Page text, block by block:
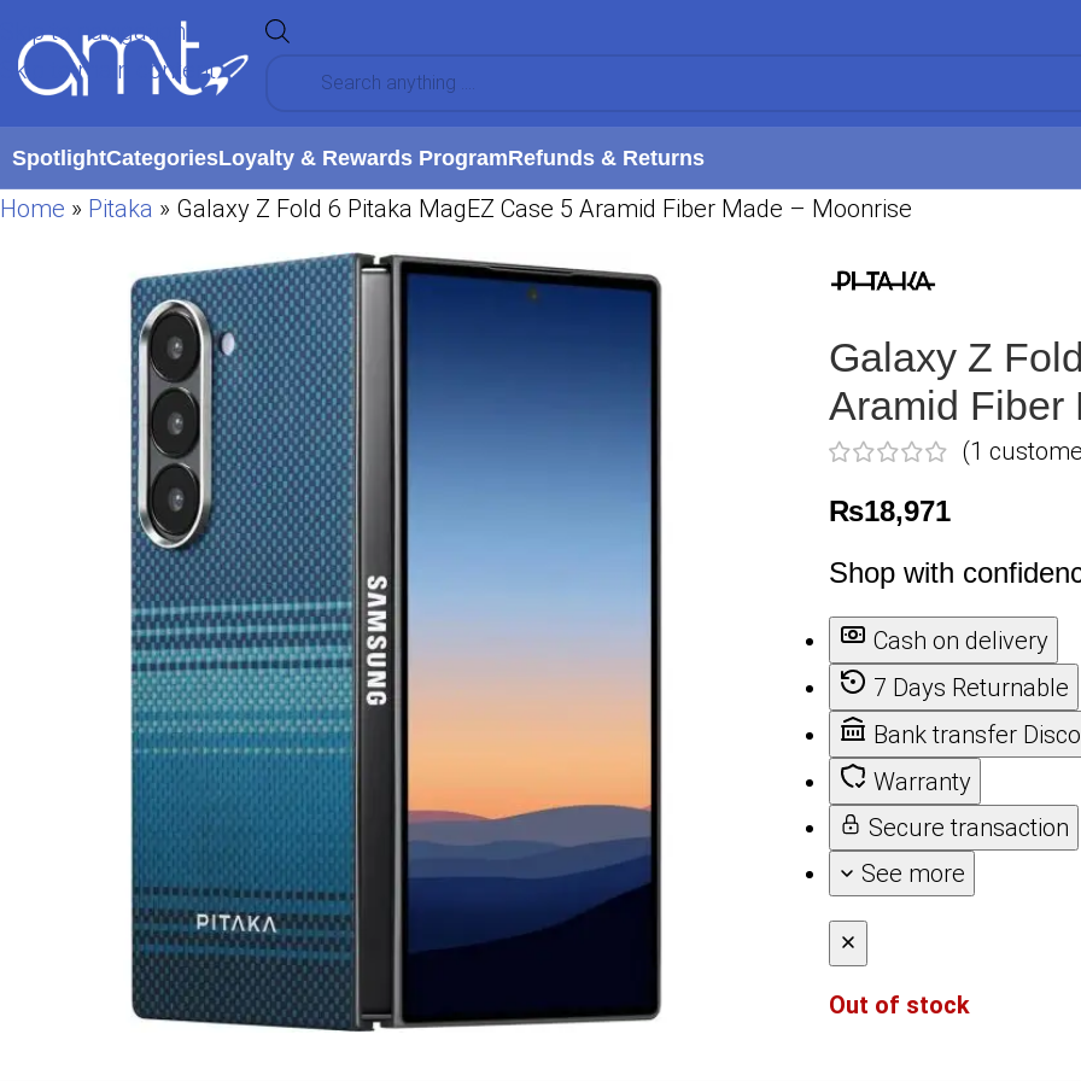
Skip to navigation
Skip to main content
SpotlightCategoriesLoyalty & Rewards ProgramRefunds & Returns
Home » Pitaka » Galaxy Z Fold 6 Pitaka MagEZ Case 5 Aramid Fiber Made – Moonrise
Galaxy Z
Aramid Fiber
(1
₨18,971
Shop with
Cash on delivery
7 Days Returnable
Bank transfer
Warranty
Secure transaction
See more
Out of stock